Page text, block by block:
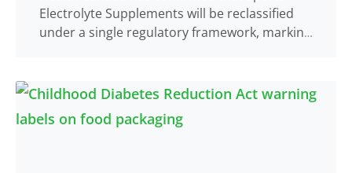
Electrolyte Supplements will be reclassified
under a single regulatory framework, marking